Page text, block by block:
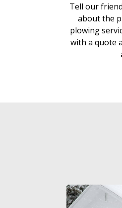
Tell our
about the
plowing
with a quote